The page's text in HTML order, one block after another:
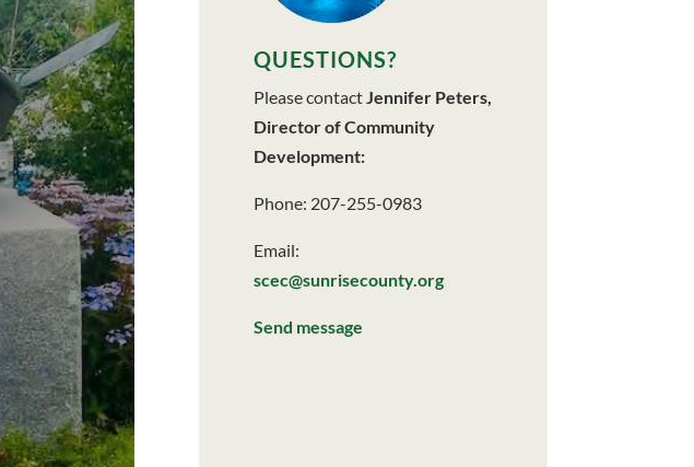
QUESTIONS?
Please contactJennifer Peters,
Director of Community
Development:
Phone: 207-255-0983
Email:
scec@sunrisecounty.org
Send message